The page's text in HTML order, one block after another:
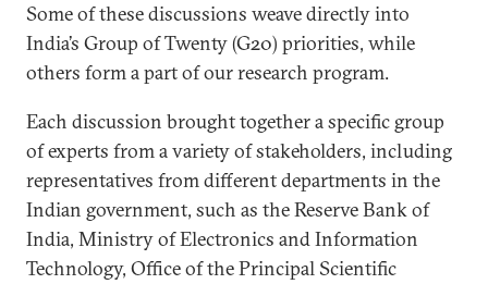
Some of these discussions weave directly into
India’s Group of Twenty (G20) priorities, while
others form a part of our research program.
Each discussion brought together a specific group
of experts from a variety of stakeholders, including
representatives from different departments in the
Indian government, such as the Reserve Bank of
India, Ministry of Electronics and Information
Technology, Office of the Principal Scientific